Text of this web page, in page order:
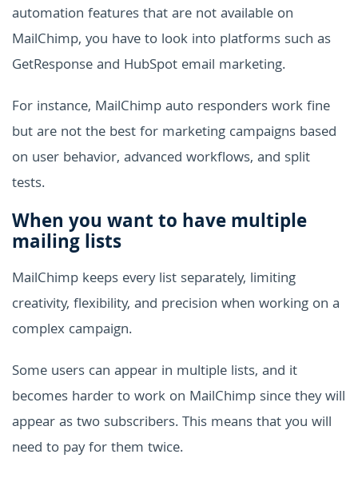
automation features that are not available on
MailChimp, you have to look into platforms such as
GetResponse and HubSpot email marketing.
For instance, MailChimp auto responders work fine
but are not the best for marketing campaigns based
on user behavior, advanced workflows, and split
tests.
When you want to have multiple
mailing lists
MailChimp keeps every list separately, limiting
creativity, flexibility, and precision when working on a
complex campaign.
Some users can appear in multiple lists, and it
becomes harder to work on MailChimp since they will
appear as two subscribers. This means that you will
need to pay for them twice.